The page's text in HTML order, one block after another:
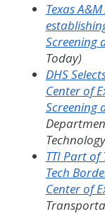
Texas
Screening
Today)
DHS
Center of
Screening
TTI Part of
Tech
Center of